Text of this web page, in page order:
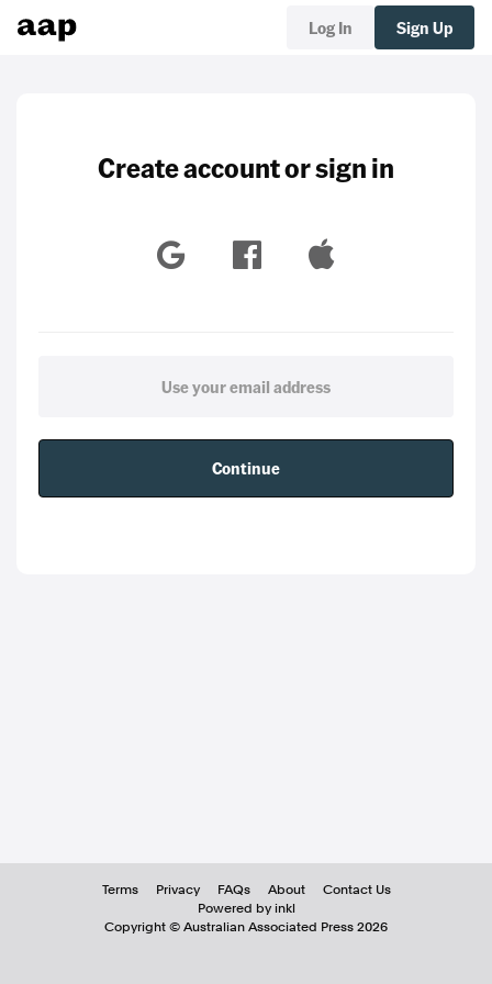
Log In Sign Up
Create account or sign in
Continue
Terms Privacy FAQs About
Contact Us
Powered by inkl
Copyright © Australian Associated Press 2026